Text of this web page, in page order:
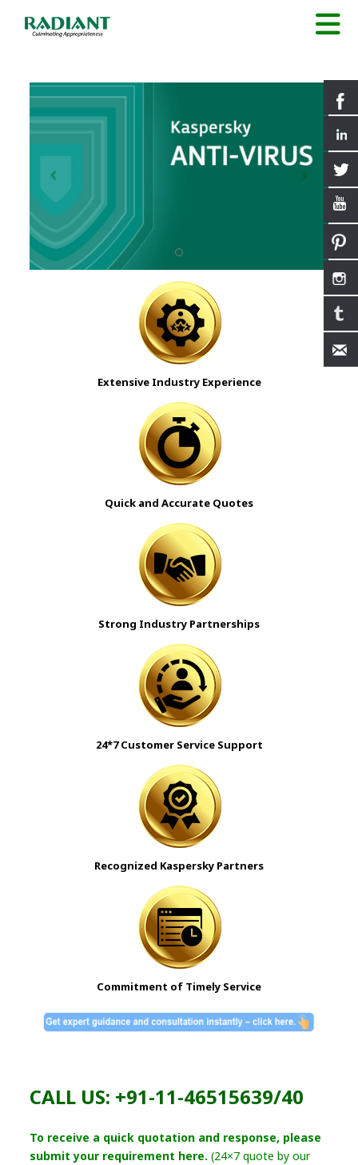
Extensive Industry Experience
Quick and Accurate Quotes
Strong Industry Partnerships
24*7 Customer Service Support
Recognized Kaspersky Partners
Commitment of Timely Service
CALL US: +91-11-46515639/40
To receive a quick quotation and response, please
submit your requirement here. (24×7 quote by our